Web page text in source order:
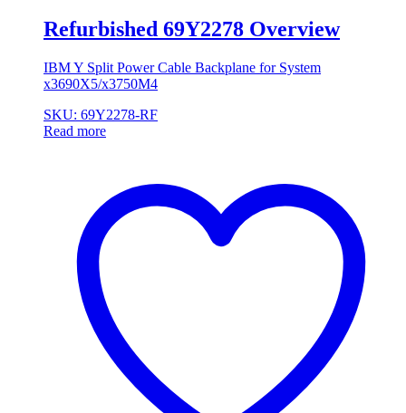
Refurbished 69Y2278 Overview
IBM Y Split Power Cable Backplane for System
x3690X5/x3750M4
SKU: 69Y2278-RF
Read more